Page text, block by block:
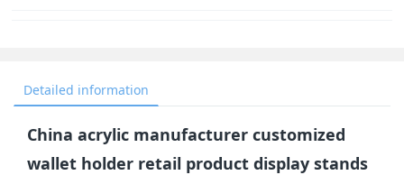
Detailed information
China acrylic manufacturer customized
wallet holder retail product display stands